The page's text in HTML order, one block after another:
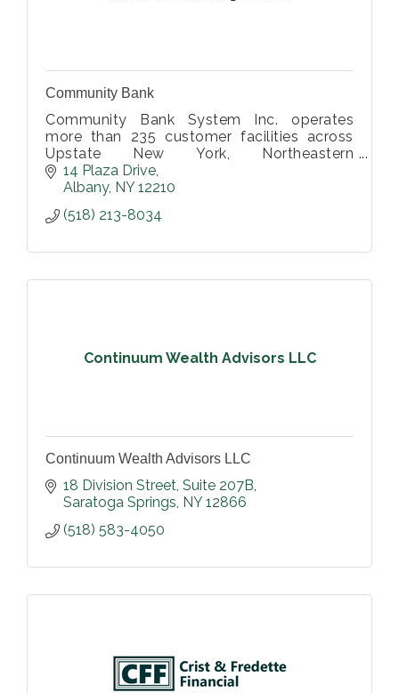
Community Bank
Community Bank System Inc. operates
more than 235 customer facilities across
Upstate New York, Northeastern
Pennsylvania, Vermont and Western
Massachusetts.
14 Plaza Drive
Albany NY 12210
(518) 213-8034
Continuum Wealth Advisors LLC
Continuum Wealth Advisors LLC
18 Division Street, Suite 207B
Saratoga Springs NY 12866
(518) 583-4050